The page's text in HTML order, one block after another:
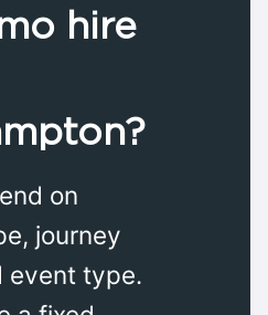
hire
on
journey
event type.